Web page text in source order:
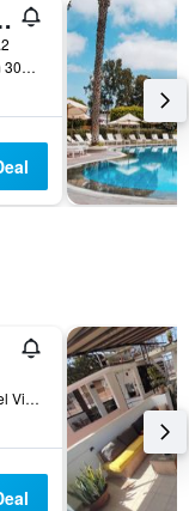
Panamericana Sur Km 301, Ica, Peru
Av. Nicolas de Rivera el Viejo 290 Urb. Luren, Ica, Peru